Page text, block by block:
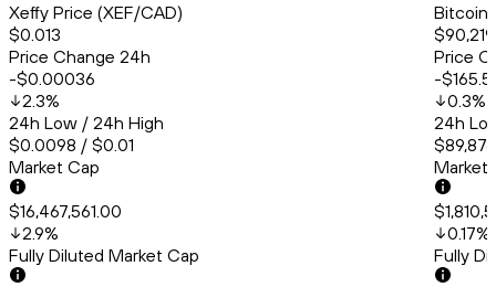
Xeffy Price (XEF/CAD)
$0.013
Price Change 24h
-$0.00036
2.3%
24h Low / 24h High
$0.0098 / $0.01
Market Cap
$16,467,561.00
2.9%
Fully Diluted Market Cap
Bitcoin
Price
-
0.3%
24h
Market
0.17%
Fully